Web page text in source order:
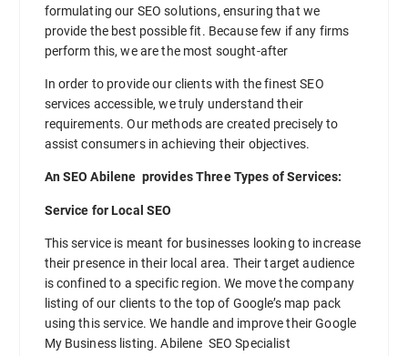
formulating our SEO solutions, ensuring that we
provide the best possible fit. Because few if any firms
perform this, we are the most sought-after
In order to provide our clients with the finest SEO
services accessible, we truly understand their
requirements. Our methods are created precisely to
assist consumers in achieving their objectives.
An SEO Abilene provides Three Types of Services:
Service for Local SEO
This service is meant for businesses looking to increase
their presence in their local area. Their target audience
is confined to a specific region. We move the company
listing of our clients to the top of Google’s map pack
using this service. We handle and improve their Google
My Business listing. Abilene SEO Specialist